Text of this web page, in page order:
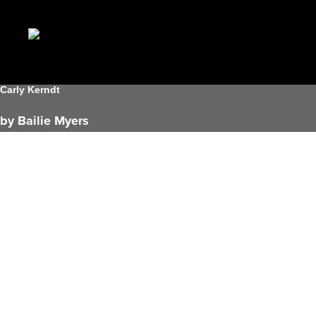
Carly Kerndt
by Bailie Myers